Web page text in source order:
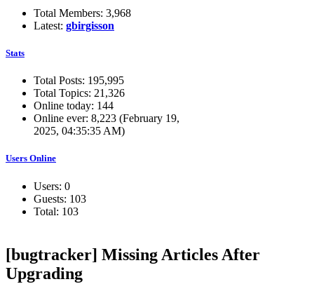
Total Members: 3,968
Latest: gbirgisson
Stats
Total Posts: 195,995
Total Topics: 21,326
Online today: 144
Online ever: 8,223 (February 19,
2025, 04:35:35 AM)
Users Online
Users: 0
Guests: 103
Total: 103
[bugtracker] Missing Articles After
Upgrading